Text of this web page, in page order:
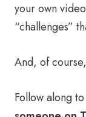
your own
“challenges”
And, of
Follow along